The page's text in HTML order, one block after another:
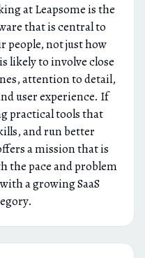
at Leapsome is the
that is central to
people, not just how
likely to involve close
attention to detail,
user experience. If
practical tools that
and run better
a mission that is
the pace and problem
a growing SaaS